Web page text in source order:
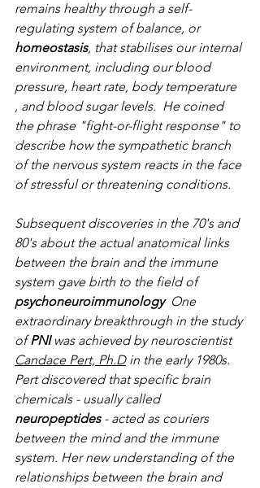
remains healthy through a self-
regulating system of balance, or
homeostasis, that stabilises our internal
environment, including our blood
pressure, heart rate, body temperature
, and blood sugar levels.  He coined
the phrase "fight-or-flight response" to
describe how the sympathetic branch
of the nervous system reacts in the face
of stressful or threatening conditions.
Subsequent discoveries in the 70's and
80's about the actual anatomical links
between the brain and the immune
system gave birth to the field of
psychoneuroimmunology
  One
extraordinary breakthrough in the study
of PNI was achieved by neuroscientist
Candace Pert, Ph.D in the early 1980s.
Pert discovered that specific brain
chemicals - usually called
neuropeptides - acted as couriers
between the mind and the immune
system. Her new understanding of the
relationships between the brain and